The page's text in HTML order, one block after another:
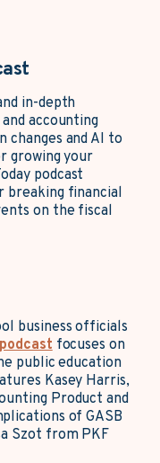
in-depth
accounting
changes and AI to
growing your
podcast
breaking financial
on the fiscal
business officials
focuses on
public education
Kasey Harris,
Product and
of GASB
Szot from PKF